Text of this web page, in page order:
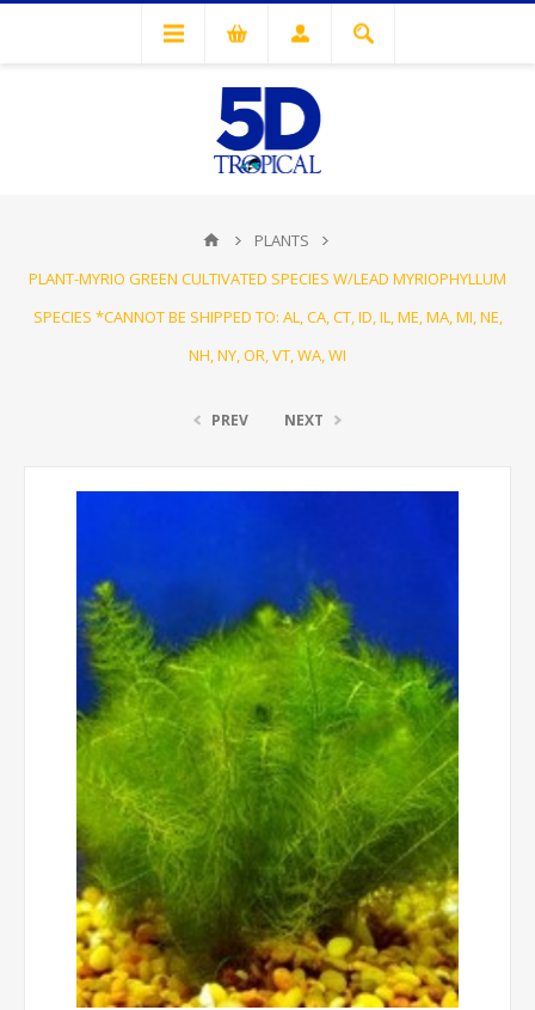
PLANTS
PLANT-MYRIO GREEN CULTIVATED SPECIES W/LEAD MYRIOPHYLLUM
SPECIES *CANNOT BE SHIPPED TO: AL, CA, CT, ID, IL, ME, MA, MI, NE,
NH, NY, OR, VT, WA, WI
PREV NEXT